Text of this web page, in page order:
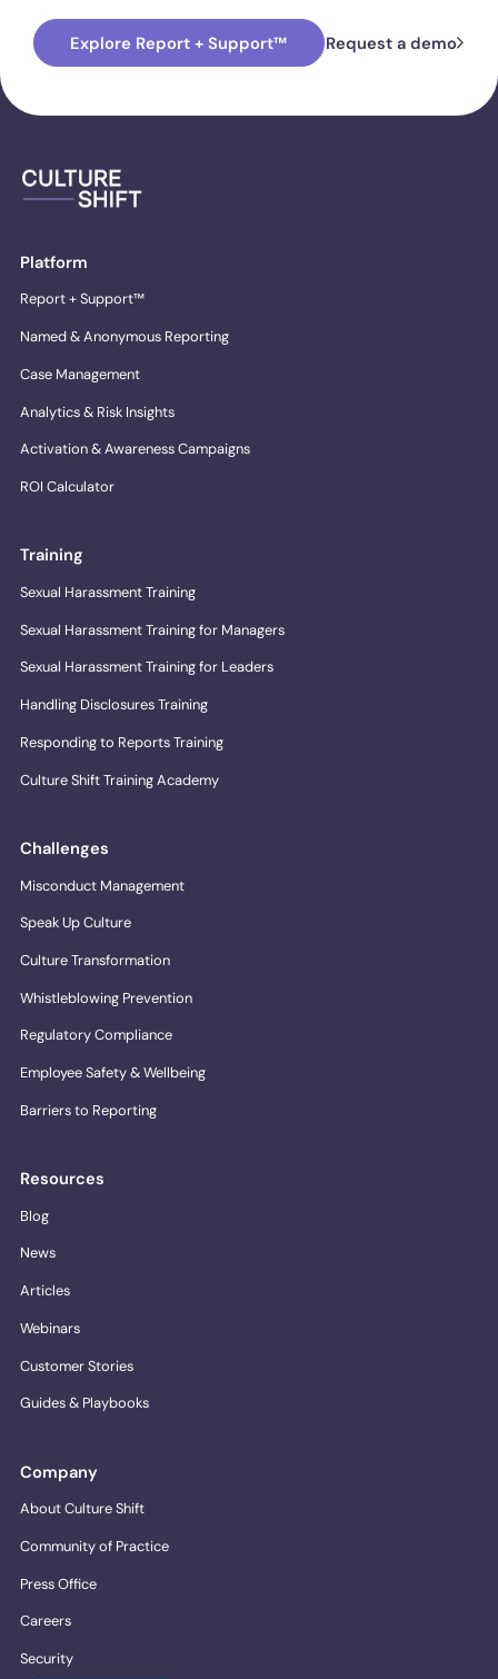
Explore Report + Support™ Request a demo
Platform
Report + Support™
Named & Anonymous Reporting
Case Management
Analytics & Risk Insights
Activation & Awareness Campaigns
ROI Calculator
Training
Sexual Harassment Training
Sexual Harassment Training for Managers
Sexual Harassment Training for Leaders
Handling Disclosures Training
Responding to Reports Training
Culture Shift Training Academy
Challenges
Misconduct Management
Speak Up Culture
Culture Transformation
Whistleblowing Prevention
Regulatory Compliance
Employee Safety & Wellbeing
Barriers to Reporting
Resources
Blog
News
Articles
Webinars
Customer Stories
Guides & Playbooks
Company
About Culture Shift
Community of Practice
Press Office
Careers
Security